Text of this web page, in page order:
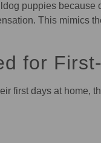
puppies
This mimics
for
first days at